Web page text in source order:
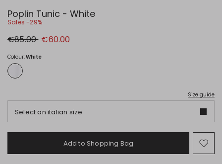
Poplin Tunic - White
Sales -29%
Original
price
€85.00 New
price
€60.00
Colour:White
Size guide
Select an italian size
Add to Shopping Bag
to